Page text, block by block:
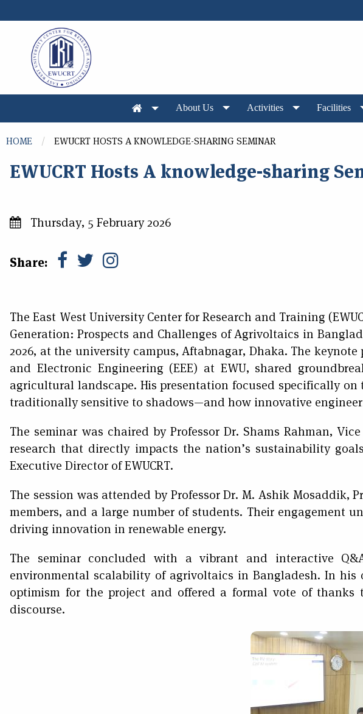
About Us Activities Facilities
You are here
HOME EWUCRT HOSTS A KNOWLEDGE-SHARING SEMINAR
EWUCRT Hosts A knowledge-sharing
Thursday, 5 February 2026
Share:
The East West University Center for Research and Training
Generation: Prospects and Challenges of Agrivoltaics in
2026, at the university campus, Aftabnagar, Dhaka. The
and Electronic Engineering (EEE) at EWU, shared
agricultural landscape. His presentation focused specifically
traditionally sensitive to shadows—and how innovative
The seminar was chaired by Professor Dr. Shams Rahman,
research that directly impacts the nation’s sustainability
Executive Director of EWUCRT.
The session was attended by Professor Dr. M. Ashik Mosaddik,
members, and a large number of students. Their engagement
driving innovation in renewable energy.
The seminar concluded with a vibrant and interactive
environmental scalability of agrivoltaics in Bangladesh. In his
optimism for the project and offered a formal vote of
discourse.